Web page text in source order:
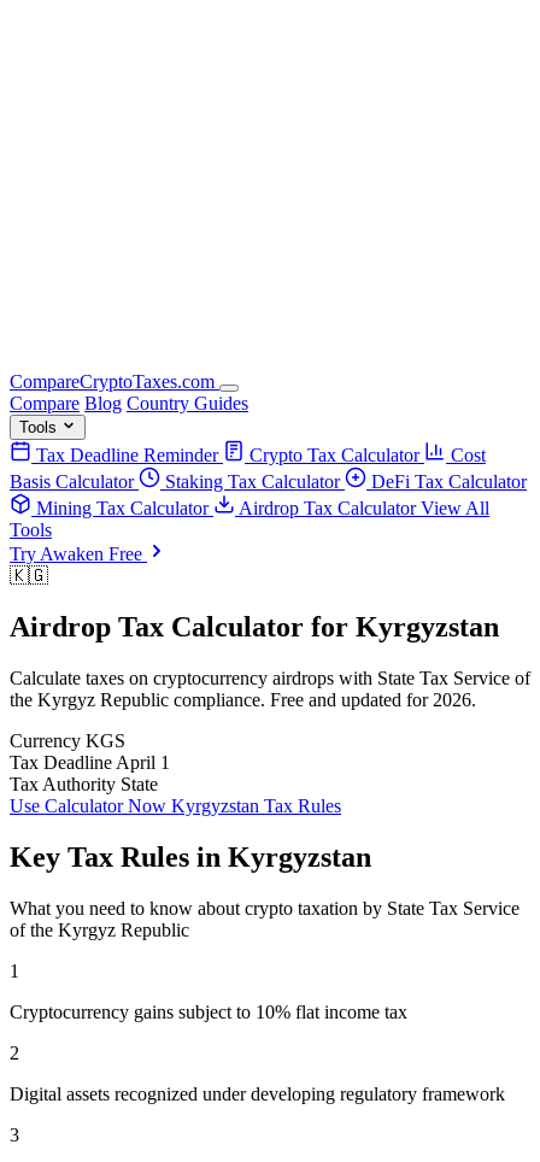
CompareCryptoTaxes.com
Compare Blog Country Guides
Tools
Tax Deadline Reminder Crypto Tax Calculator
Cost
Basis Calculator
Staking Tax Calculator
DeFi Tax Calculator
Mining Tax Calculator
Airdrop Tax CalculatorView All
Tools
Try Awaken Free
🇰🇬
Airdrop Tax Calculator for Kyrgyzstan
Calculate taxes on cryptocurrency airdrops with State Tax Service of
the Kyrgyz Republic compliance. Free and updated for 2026.
Currency KGS
Tax Deadline April 1
Tax Authority State
Use Calculator Now Kyrgyzstan Tax Rules
Key Tax Rules in Kyrgyzstan
What you need to know about crypto taxation by State Tax Service
of the Kyrgyz Republic
1
Cryptocurrency gains subject to 10% flat income tax
2
Digital assets recognized under developing regulatory framework
3